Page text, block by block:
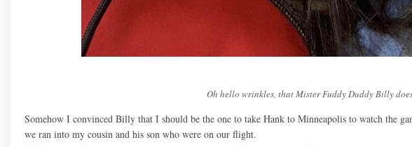
Oh hello wrinkles, that Mister Fuddy Duddy Billy
Somehow I convinced Billy that I should be the one to take Hank to Minneapolis to watch the
we ran into my cousin and his son who were on our flight.